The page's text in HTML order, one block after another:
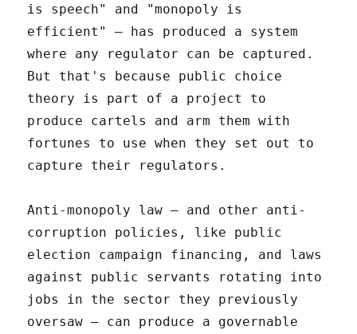
is speech" and "monopoly is
efficient" – has produced a system
where any regulator can be captured.
But that's because public choice
theory is part of a project to
produce cartels and arm them with
fortunes to use when they set out to
capture their regulators.
Anti-monopoly law – and other anti-
corruption policies, like public
election campaign financing, and laws
against public servants rotating into
jobs in the sector they previously
oversaw – can produce a governable